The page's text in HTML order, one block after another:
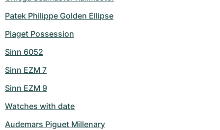
Patek Philippe Golden Ellipse
Piaget Possession
Sinn 6052
Sinn EZM 7
Sinn EZM 9
Watches with date
Audemars Piguet Millenary